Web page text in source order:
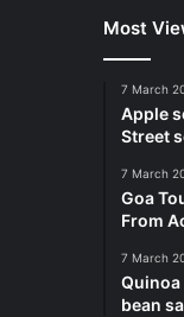
Most
7 March
Apple
Street
7 March
Goa
From
7 March
Quinoa
bean